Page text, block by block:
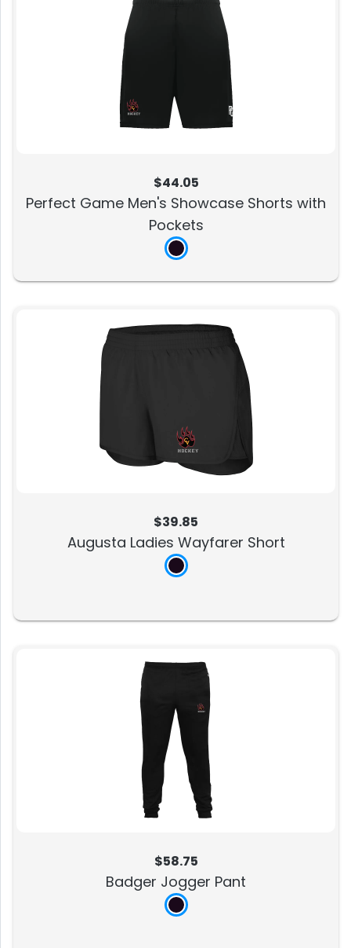
$44.05
Perfect Game Men's Showcase Shorts with
Pockets
$39.85
Augusta Ladies Wayfarer Short
$58.75
Badger Jogger Pant